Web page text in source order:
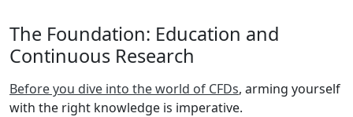
The Foundation: Education and
Continuous Research
Before you dive into the world of CFDs, arming yourself
with the right knowledge is imperative.